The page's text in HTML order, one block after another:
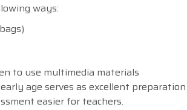
ways:
to use multimedia materials
age serves as excellent
easier for teachers.